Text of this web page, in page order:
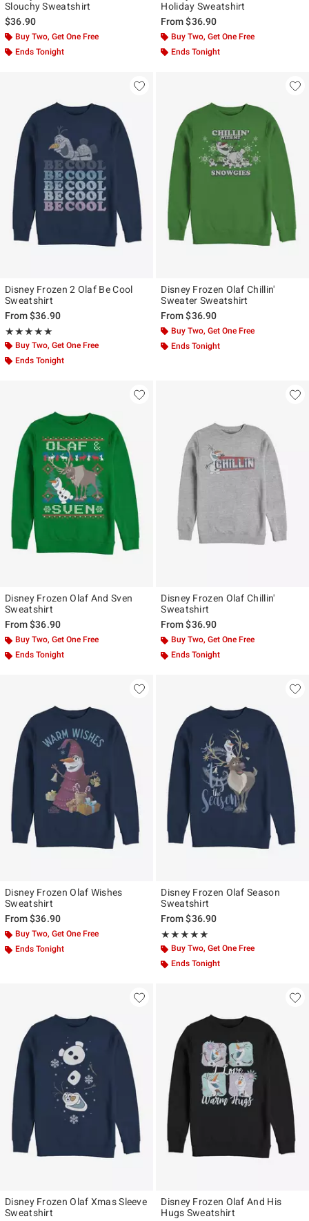
Slouchy Sweatshirt
$36.90
Buy Two, Get One Free
Ends Tonight
Holiday Sweatshirt
From$36.90
Buy Two, Get One Free
Ends Tonight
Disney Frozen 2 Olaf Be Cool
Sweatshirt
From$36.90
★★★★★
Rating, 5 out of 5
★★★★★
Buy Two, Get One Free
Ends Tonight
Disney Frozen Olaf Chillin'
Sweater Sweatshirt
From$36.90
Buy Two, Get One Free
Ends Tonight
Disney Frozen Olaf And Sven
Sweatshirt
From$36.90
Buy Two, Get One Free
Ends Tonight
Disney Frozen Olaf Chillin'
Sweatshirt
From$36.90
Buy Two, Get One Free
Ends Tonight
Disney Frozen Olaf Wishes
Sweatshirt
From$36.90
Buy Two, Get One Free
Ends Tonight
Disney Frozen Olaf Season
Sweatshirt
From$36.90
★★★★★
Rating, 5 out of 5
★★★★★
Buy Two, Get One Free
Ends Tonight
Disney Frozen Olaf Xmas Sleeve
Sweatshirt
Disney Frozen Olaf And His
Hugs Sweatshirt